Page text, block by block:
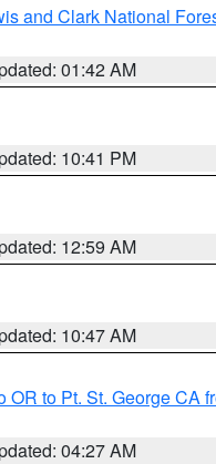
and Clark National
01:42 AM
10:41 PM
12:59 AM
10:47 AM
OR to Pt. St. George CA
04:27 AM